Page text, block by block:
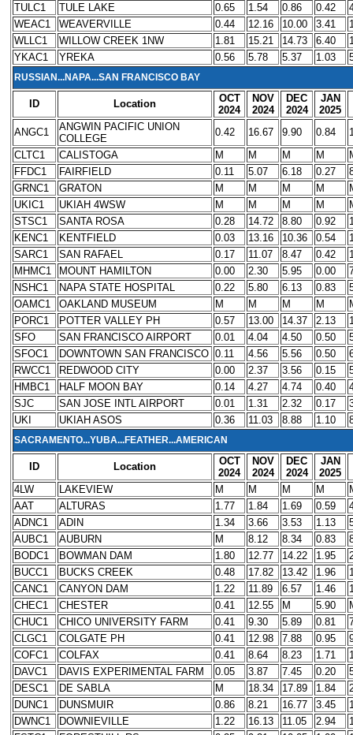
TULC1
TULE LAKE 0.65 1.54 0.86 0.42
WEAC1
WEAVERVILLE 0.44 12.16 10.00 3.41
WLLC1
WILLOW CREEK 1NW 1.81 15.21 14.73 6.40
YKAC1
YREKA 0.56 5.78 5.37 1.03
RUSSIAN...NAPA...SAN FRANCISCO BAY
ID Location
OCT
2024
NOV
2024
DEC
2024
JAN
2025
ANGC1
ANGWIN PACIFIC UNION
COLLEGE
0.42 16.67 9.90 0.84
CLTC1
CALISTOGA M M M M
FFDC1
FAIRFIELD 0.11 5.07 6.18 0.27
GRNC1
GRATON M M M M
UKIC1
UKIAH 4WSW M M M M
STSC1
SANTA ROSA 0.28 14.72 8.80 0.92
KENC1
KENTFIELD 0.03 13.16 10.36 0.54
SARC1
SAN RAFAEL 0.17 11.07 8.47 0.42
MHMC1
MOUNT HAMILTON 0.00 2.30 5.95 0.00
NSHC1
NAPA STATE HOSPITAL 0.22 5.80 6.13 0.83
OAMC1
OAKLAND MUSEUM M M M M
PORC1
POTTER VALLEY PH 0.57 13.00 14.37 2.13
SFO
SAN FRANCISCO AIRPORT 0.01 4.04 4.50 0.50
SFOC1
DOWNTOWN SAN FRANCISCO 0.11 4.56 5.56 0.50
RWCC1
REDWOOD CITY 0.00 2.37 3.56 0.15
HMBC1
HALF MOON BAY 0.14 4.27 4.74 0.40
SJC
SAN JOSE INTL AIRPORT 0.01 1.31 2.32 0.17
UKI
UKIAH ASOS 0.36 11.03 8.88 1.10
SACRAMENTO...YUBA...FEATHER...AMERICAN
ID Location
OCT
2024
NOV
2024
DEC
2024
JAN
2025
4LW
LAKEVIEW M M M M
AAT
ALTURAS 1.77 1.84 1.69 0.59
ADNC1
ADIN 1.34 3.66 3.53 1.13
AUBC1
AUBURN M 8.12 8.34 0.83
BODC1
BOWMAN DAM 1.80 12.77 14.22 1.95
BUCC1
BUCKS CREEK 0.48 17.82 13.42 1.96
CANC1
CANYON DAM 1.22 11.89 6.57 1.46
CHEC1
CHESTER 0.41 12.55 M 5.90
CHUC1
CHICO UNIVERSITY FARM 0.41 9.30 5.89 0.81
CLGC1
COLGATE PH 0.41 12.98 7.88 0.95
COFC1
COLFAX 0.41 8.64 8.23 1.71
DAVC1
DAVIS EXPERIMENTAL FARM 0.05 3.87 7.45 0.20
DESC1
DE SABLA M 18.34 17.89 1.84
DUNC1
DUNSMUIR 0.86 8.21 16.77 3.45
DWNC1
DOWNIEVILLE 1.22 16.13 11.05 2.94